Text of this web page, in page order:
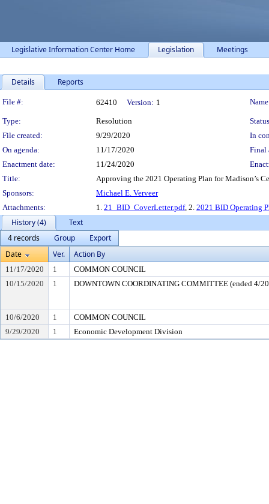
Legislative Information Center Home Legislation Meetings
Details Reports
Legislation Details
File #: 62410 Version: 1
Type: Resolution
File created:
9/29/2020
In
On agenda:
11/17/2020
Final
Enactment date:
11/24/2020
Title:
Approving the 2021 Operating Plan for Madison’s
Sponsors:
Michael E. Verveer
Attachments:
1. 21_BID_CoverLetter.pdf, 2. 2021 BID Operating
History (4)
Text
4 records
Group
Export
Date
Ver. Action By
11/17/2020 1
COMMON COUNCIL
10/15/2020
1 DOWNTOWN COORDINATING COMMITTEE (ended 4/
10/6/2020 1
COMMON COUNCIL
9/29/2020
1 Economic Development Division